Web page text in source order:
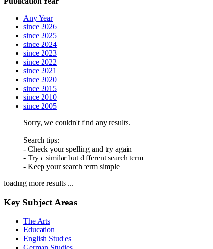
Any Year
since 2026
since 2025
since 2024
since 2023
since 2022
since 2021
since 2020
since 2015
since 2010
since 2005
Sorry, we couldn't find any results.
Search tips:
- Check your spelling and try again
- Try a similar but different search term
- Keep your search term simple
loading more results ...
Key Subject Areas
The Arts
Education
English Studies